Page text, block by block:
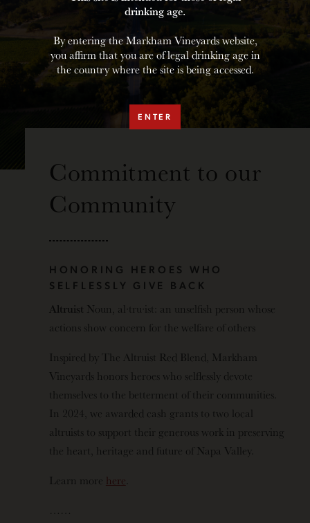
Commitment to our
Community
HONORING HEROES WHO
SELFLESSLY GIVE BACK
Altruist Noun, al·​tru·​ist: an unselfish person whose
actions show concern for the welfare of others
Inspired by The Altruist Red Blend, Markham
Vineyards honors heroes who selflessly devote
themselves to the betterment of their communities.
In 2024, we awarded cash grants to two local
altruists to support their generous work in preserving
the heart, heritage and future of Napa Valley.
Learn more here
……
drinking age.
By entering the Markham Vineyards website,
you affirm that you are of legal drinking age in
the country where the site is being accessed.
ENTER